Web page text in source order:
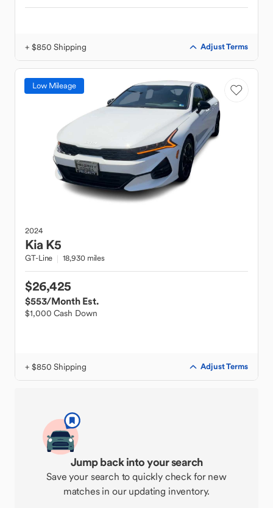
+ $850 Shipping Adjust Terms
Low Mileage
2024
Kia K5
GT-Line 18,930 miles
$26,425
$553/Month Est.
$1,000 Cash Down
+ $850 Shipping Adjust Terms
Jump back into your search
Save your search to quickly check for new
matches in our updating inventory.